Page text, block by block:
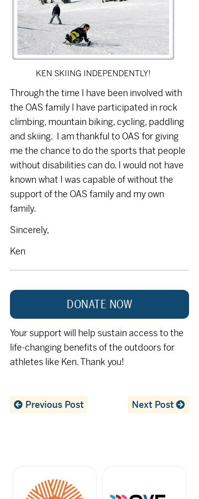
KEN SKIING INDEPENDENTLY!
Through the time I have been involved with
the OAS family I have participated in rock
climbing, mountain biking, cycling, paddling
and skiing. I am thankful to OAS for giving
me the chance to do the sports that people
without disabilities can do. I would not have
known what I was capable of without the
support of the OAS family and my own
family.
Sincerely,
Ken
DONATE NOW
Your support will help sustain access to the
life-changing benefits of the outdoors for
athletes like Ken. Thank you!
Previous Post Next Post